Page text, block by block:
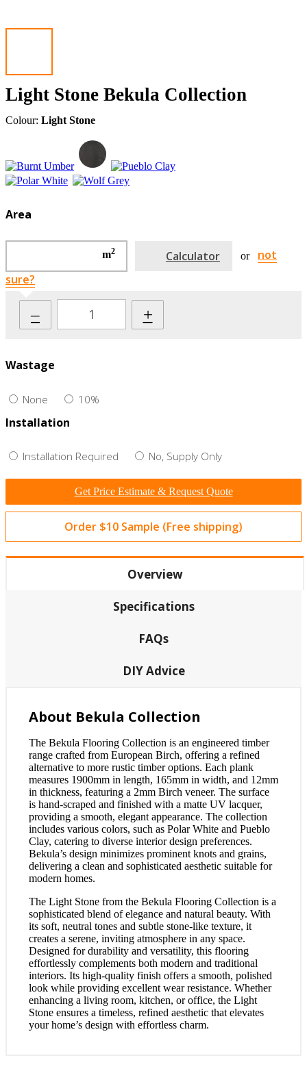
Light Stone Bekula Collection
Colour: Light Stone
Area
m2 Calculator or
not
sure?
– +
Wastage
None 10%
Installation
Installation Required No, Supply Only
Get Price Estimate & Request Quote
Order $10 Sample (Free shipping)
Overview
Specifications
FAQs
DIY Advice
About Bekula Collection
The Bekula Flooring Collection is an engineered timber
range crafted from European Birch, offering a refined
alternative to more rustic timber options. Each plank
measures 1900mm in length, 165mm in width, and 12mm
in thickness, featuring a 2mm Birch veneer. The surface
is hand-scraped and finished with a matte UV lacquer,
providing a smooth, elegant appearance. The collection
includes various colors, such as Polar White and Pueblo
Clay, catering to diverse interior design preferences.
Bekula’s design minimizes prominent knots and grains,
delivering a clean and sophisticated aesthetic suitable for
modern homes.
The Light Stone from the Bekula Flooring Collection is a
sophisticated blend of elegance and natural beauty. With
its soft, neutral tones and subtle stone-like texture, it
creates a serene, inviting atmosphere in any space.
Designed for durability and versatility, this flooring
effortlessly complements both modern and traditional
interiors. Its high-quality finish offers a smooth, polished
look while providing excellent wear resistance. Whether
enhancing a living room, kitchen, or office, the Light
Stone ensures a timeless, refined aesthetic that elevates
your home’s design with effortless charm.